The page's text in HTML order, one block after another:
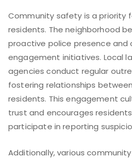
Community safety is a priority
residents. The neighborhood
proactive police presence and
engagement initiatives. Local
agencies conduct regular
fostering relationships
residents. This engagement
trust and encourages
participate in reporting
Additionally, various